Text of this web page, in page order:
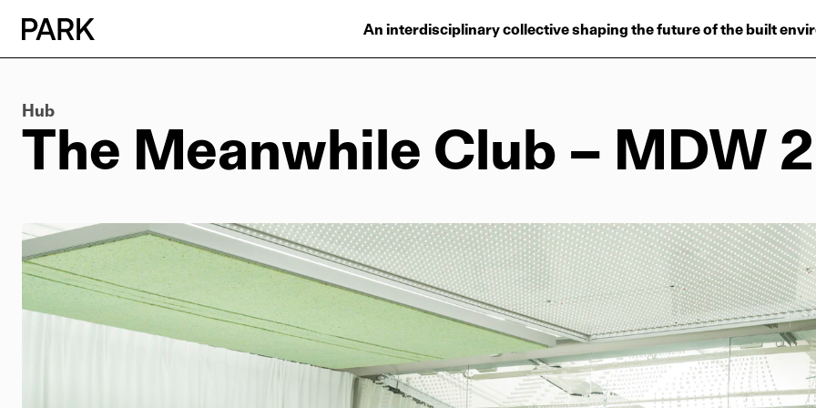
An interdisciplinary collective shaping the future of the built
Projects
Plus
Reinventing
Hub
The Meanwhile Club – MDW